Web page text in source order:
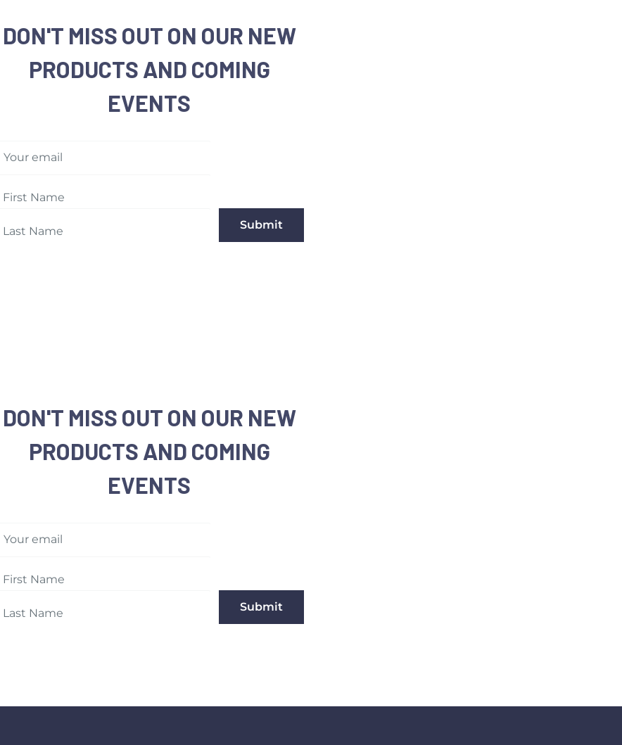
DON'T MISS OUT ON OUR NEW
PRODUCTS AND COMING
EVENTS
Your email
Submit
DON'T MISS OUT ON OUR NEW
PRODUCTS AND COMING
EVENTS
Your email
Submit